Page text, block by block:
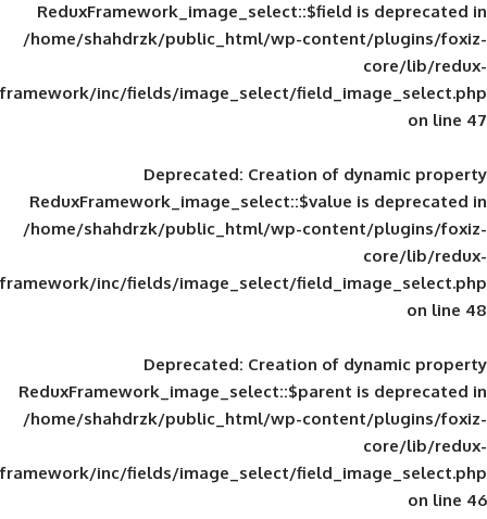
ReduxFramework_image_select::$field
/home/shahdrzk/public_html/wp-
framework/inc/fields/image_select/
Deprecated: Creation of
ReduxFramework_image_select::$value
/home/shahdrzk/public_html/wp-
framework/inc/fields/image_select/
Deprecated: Creation of
ReduxFramework_image_select::$parent
/home/shahdrzk/public_html/wp-
framework/inc/fields/image_select/